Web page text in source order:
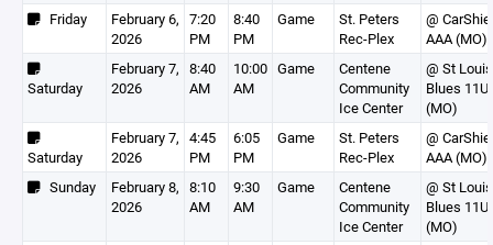
Friday
February 6,
2026
7:20
PM
8:40
PM
Game
St. Peters
Rec-Plex
@
AAA (MO)
Saturday
February 7,
2026
8:40
AM
10:00
AM
Game
Centene
Community
Ice Center
@ St Louis
Blues 11U
(MO)
Saturday
February 7,
2026
4:45
PM
6:05
PM
Game
St. Peters
Rec-Plex
@
AAA (MO)
Sunday
February 8,
2026
8:10
AM
9:30
AM
Game
Centene
Community
Ice Center
@ St Louis
Blues 11U
(MO)